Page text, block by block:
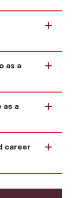
as a
as a
career